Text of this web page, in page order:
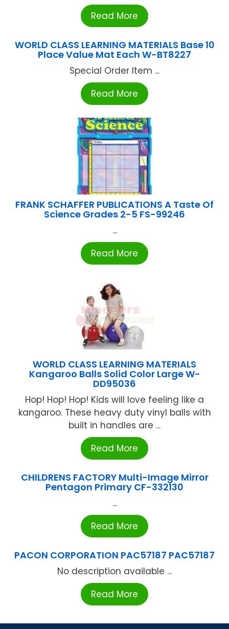
Read More
WORLD CLASS LEARNING MATERIALS Base 10
Place Value Mat Each W-BT8227
Special Order Item ...
Read More
FRANK SCHAFFER PUBLICATIONS A Taste Of
Science Grades 2-5 FS-99246
...
Read More
WORLD CLASS LEARNING MATERIALS
Kangaroo Balls Solid Color Large W-
DD95036
Hop! Hop! Hop! Kids will love feeling like a
kangaroo. These heavy duty vinyl balls with
built in handles are ...
Read More
CHILDRENS FACTORY Multi-Image Mirror
Pentagon Primary CF-332130
...
Read More
PACON CORPORATION PAC57187 PAC57187
No description available ...
Read More